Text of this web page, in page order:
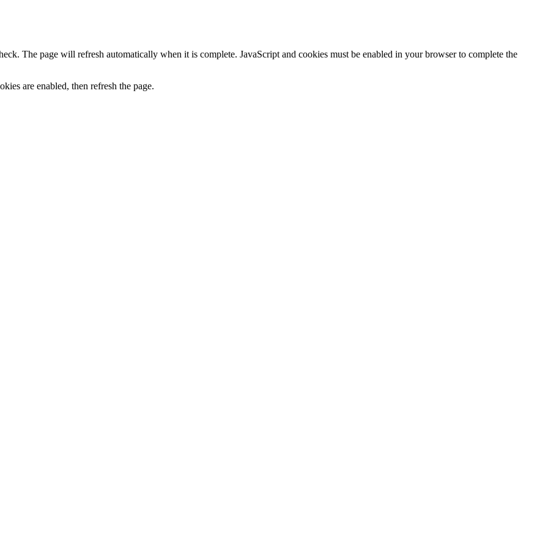
The page will refresh automatically when it is complete. JavaScript and cookies must be enabled in your browser to complete the
are enabled, then refresh the page.